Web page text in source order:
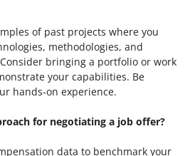
of past projects where you
methodologies, and
bringing a portfolio or work
your capabilities. Be
hands-on experience.
for negotiating a job offer?
data to benchmark your